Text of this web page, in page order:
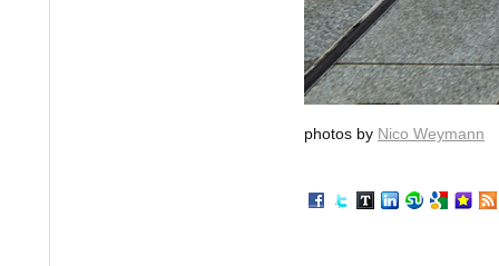
photos by Nico Weymann